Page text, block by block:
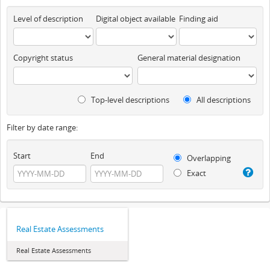
Level of description Digital object available Finding aid
Copyright status General material designation
Top-level descriptions All descriptions
Filter by date range:
Start End
Overlapping
Exact
Real Estate Assessments
Real Estate Assessments